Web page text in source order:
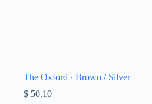
The Oxford · Brown / Silver
$ 50.10